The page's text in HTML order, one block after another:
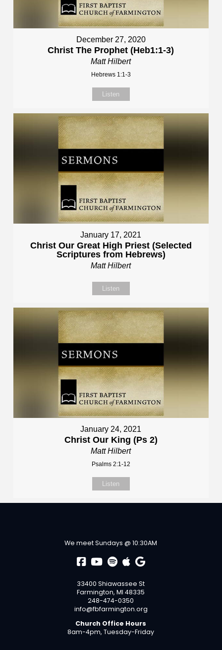
December 27, 2020
Christ The Prophet (Heb1:1-3)
Matt Hilbert
Hebrews 1:1-3
Listen
January 17, 2021
Christ Our Great High Priest (Selected
Scriptures from Hebrews)
Matt Hilbert
Listen
January 24, 2021
Christ Our King (Ps 2)
Matt Hilbert
Psalms 2:1-12
Listen
We meet Sundays @ 10:30AM
33400 Shiawassee St
Farmington, MI 48335
248-474-0350
info@fbfarmington.org
Church Office Hours
8am-4pm, Tuesday-Friday